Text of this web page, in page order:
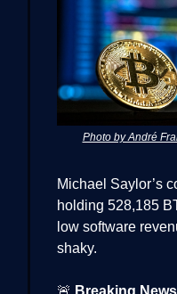
Photo by André
Michael Saylor’s
holding 528,185
low software
shaky.